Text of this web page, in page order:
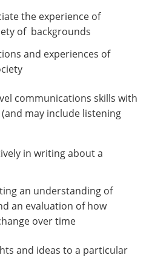
the experience of
of backgrounds
and experiences of
communications skills with
may include listening
in writing about a
an understanding of
an evaluation of how
over time
and ideas to a particular